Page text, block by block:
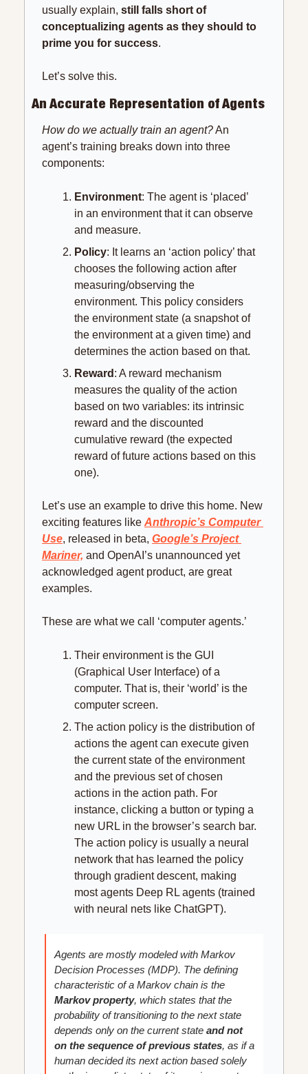
usually explain, still falls short of
conceptualizing agents as they should to
prime you for success.
Let’s solve this.
An Accurate Representation of Agents
How do we actually train an agent? An
agent’s training breaks down into three
components:
Environment: The agent is ‘placed’
in an environment that it can observe
and measure.
Policy: It learns an ‘action policy’ that
chooses the following action after
measuring/observing the
environment. This policy considers
the environment state (a snapshot of
the environment at a given time) and
determines the action based on that.
Reward : A reward mechanism
measures the quality of the action
based on two variables: its intrinsic
reward and the discounted
cumulative reward (the expected
reward of future actions based on this
one).
Let’s use an example to drive this home. New
exciting features like Anthropic’s Computer
Use, released in beta, Google’s Project
Mariner, and OpenAI’s unannounced yet
acknowledged agent product, are great
examples.
These are what we call ‘computer agents.’
Their environment is the GUI
(Graphical User Interface) of a
computer. That is, their ‘world’ is the
computer screen.
The action policy is the distribution of
actions the agent can execute given
the current state of the environment
and the previous set of chosen
actions in the action path. For
instance, clicking a button or typing a
new URL in the browser’s search bar.
The action policy is usually a neural
network that has learned the policy
through gradient descent, making
most agents Deep RL agents (trained
with neural nets like ChatGPT).
Agents are mostly modeled with Markov
Decision Processes (MDP). The defining
Markov property, which states that the
probability of transitioning to the next state
depends only on the current state and not
on the sequence of previous states, as if a
human decided its next action based solely